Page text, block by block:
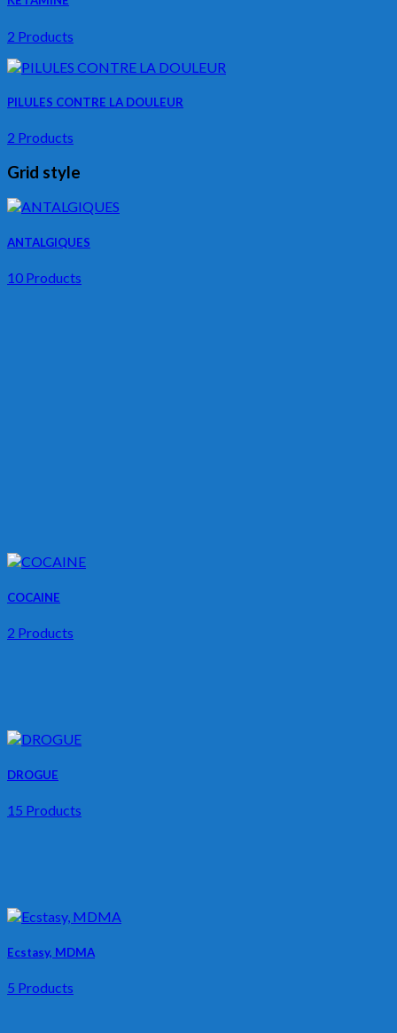
2 Products
PILULES CONTRE LA DOULEUR
2 Products
Grid style
ANTALGIQUES
10 Products
COCAINE
2 Products
DROGUE
15 Products
Ecstasy, MDMA
5 Products